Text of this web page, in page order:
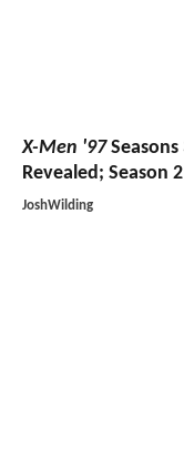
X-Men '97Seasons
Revealed; Season
JoshWilding